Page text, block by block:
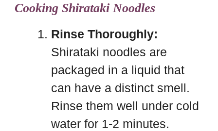
Cooking Shirataki Noodles
Rinse Thoroughly:
Shirataki noodles are
packaged in a liquid that
can have a distinct smell.
Rinse them well under cold
water for 1-2 minutes.